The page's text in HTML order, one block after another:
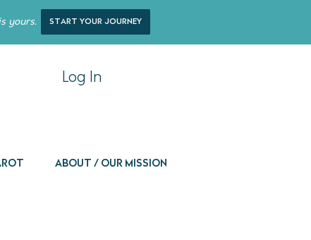
yours. start your journey
Log In
About / Our Mission